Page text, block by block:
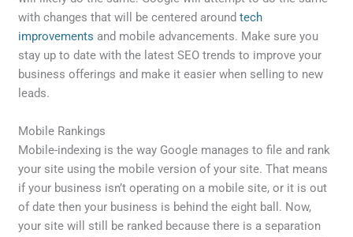
with changes that will be centered aroundtech
improvements and mobile advancements. Make sure you
stay up to date with the latest SEO trends to improve your
business offerings and make it easier when selling to new
leads.
Mobile Rankings
Mobile-indexing is the way Google manages to file and rank
your site using the mobile version of your site. That means
if your business isn’t operating on a mobile site, or it is out
of date then your business is behind the eight ball. Now,
your site will still be ranked because there is a separation